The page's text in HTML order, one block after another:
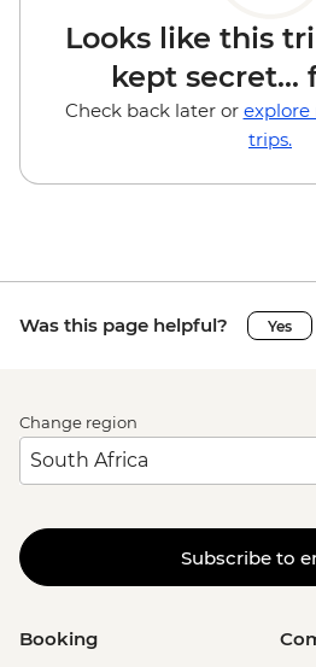
Looks like this
kept secret...
Check back later or explore
trips.
Was this page helpful? Yes
Change region
Subscribe to
Booking